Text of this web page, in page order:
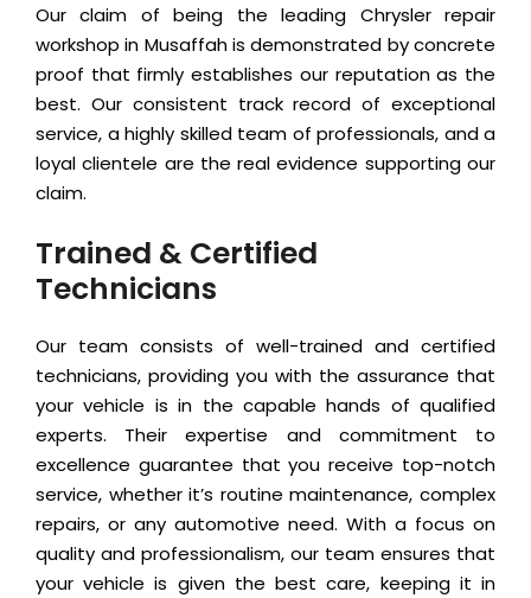
Our claim of being the leading Chrysler repair
workshop in Musaffah is demonstrated by concrete
proof that firmly establishes our reputation as the
best. Our consistent track record of exceptional
service, a highly skilled team of professionals, and a
loyal clientele are the real evidence supporting our
claim.
Trained & Certified
Technicians
Our team consists of well-trained and certified
technicians, providing you with the assurance that
your vehicle is in the capable hands of qualified
experts. Their expertise and commitment to
excellence guarantee that you receive top-notch
service, whether it’s routine maintenance, complex
repairs, or any automotive need. With a focus on
quality and professionalism, our team ensures that
your vehicle is given the best care, keeping it in